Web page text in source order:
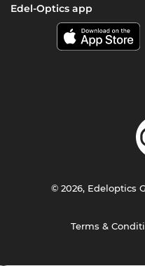
Edel-Optics app
Terms &
© 2026, Edeloptics